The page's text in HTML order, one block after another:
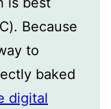
Because
to
baked
digital